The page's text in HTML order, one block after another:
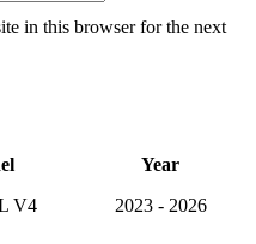
in this browser for the next
Year
V4 2023 - 2026